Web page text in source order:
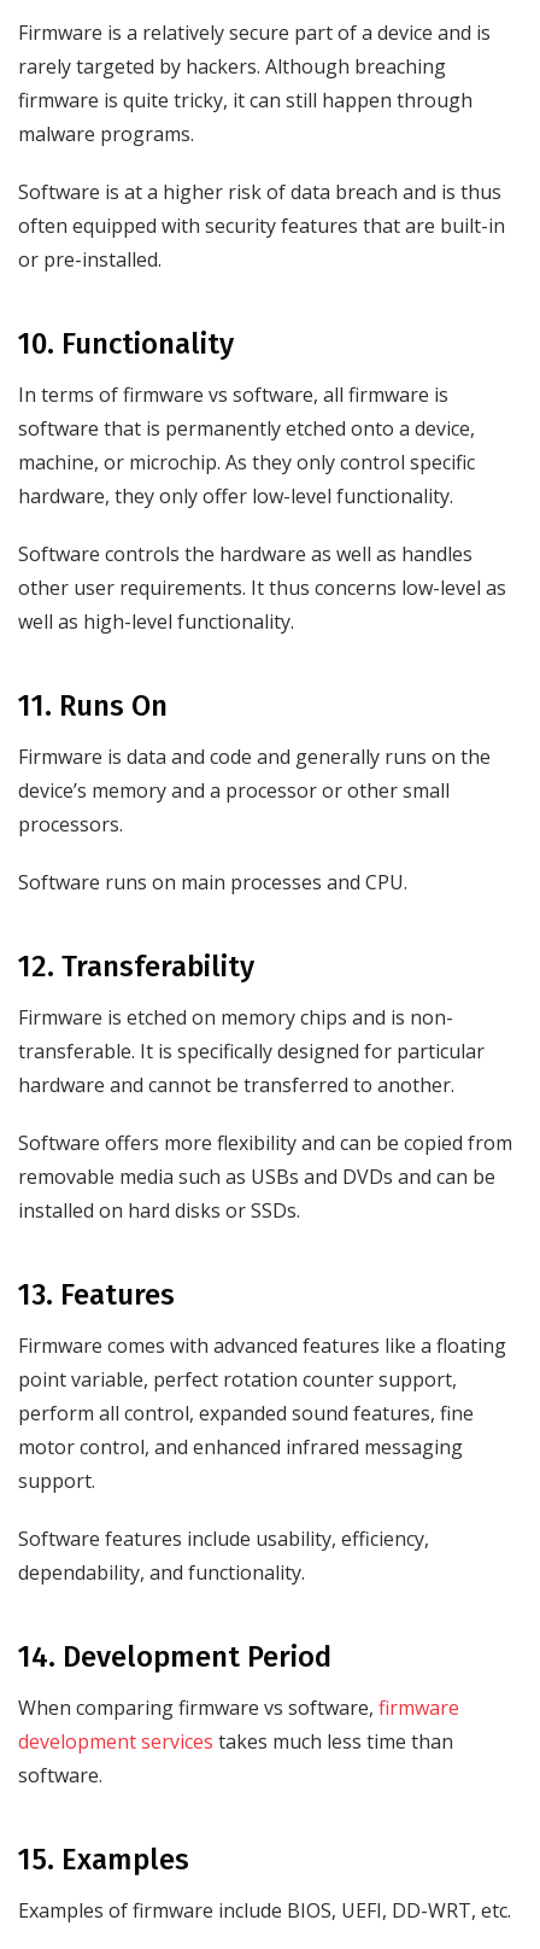
Firmware is a relatively secure part of a device and is
rarely targeted by hackers. Although breaching
firmware is quite tricky, it can still happen through
malware programs.
Software is at a higher risk of data breach and is thus
often equipped with security features that are built-in
or pre-installed.
10. Functionality
In terms of firmware vs software, all firmware is
software that is permanently etched onto a device,
machine, or microchip. As they only control specific
hardware, they only offer low-level functionality.
Software controls the hardware as well as handles
other user requirements. It thus concerns low-level as
well as high-level functionality.
11. Runs On
Firmware is data and code and generally runs on the
device’s memory and a processor or other small
processors.
Software runs on main processes and CPU.
12. Transferability
Firmware is etched on memory chips and is non-
transferable. It is specifically designed for particular
hardware and cannot be transferred to another.
Software offers more flexibility and can be copied from
removable media such as USBs and DVDs and can be
installed on hard disks or SSDs.
13. Features
Firmware comes with advanced features like a floating
point variable, perfect rotation counter support,
perform all control, expanded sound features, fine
motor control, and enhanced infrared messaging
support.
Software features include usability, efficiency,
dependability, and functionality.
14. Development Period
When comparing firmware vs software, firmware
development services takes much less time than
software.
15. Examples
Examples of firmware include BIOS, UEFI, DD-WRT, etc.